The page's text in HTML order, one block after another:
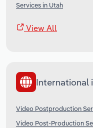
Services in Utah
View All
International
Video Postproduction
Video Post-Production